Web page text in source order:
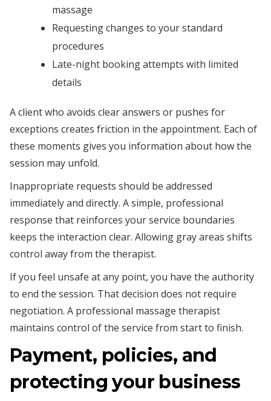
massage
Requesting changes to your standard
procedures
Late-night booking attempts with limited
details
A client who avoids clear answers or pushes for
exceptions creates friction in the appointment. Each of
these moments gives you information about how the
session may unfold.
Inappropriate requests should be addressed
immediately and directly. A simple, professional
response that reinforces your service boundaries
keeps the interaction clear. Allowing gray areas shifts
control away from the therapist.
If you feel unsafe at any point, you have the authority
to end the session. That decision does not require
negotiation. A professional massage therapist
maintains control of the service from start to finish.
Payment, policies, and
protecting your business